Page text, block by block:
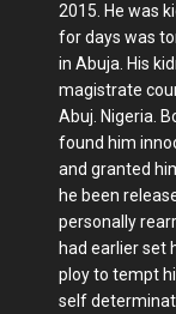
2015. He was
for days was
in Abuja. His
magistrate
Abuj. Nigeria.
found him
and granted
he been
personally
had earlier set
ploy to tempt
self